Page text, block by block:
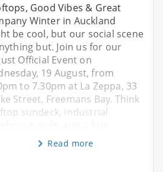
Good Vibes & Great
Winter in Auckland
be cool, but our social scene
but. Join us for our
Official Event on
19 August, from
to 7.30pm at La Zeppa, 33
Street, Freemans Bay. Think
sundeck, industrial
Read more